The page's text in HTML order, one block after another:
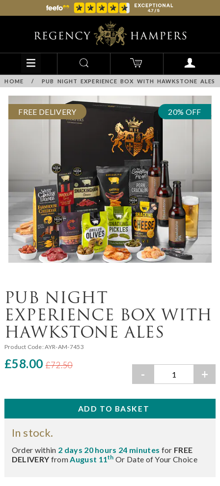
HOME / PUB NIGHT EXPERIENCE BOX WITH HAWKSTONE ALES
FREE DELIVERY 20% OFF
PUB NIGHT
EXPERIENCE BOX WITH
HAWKSTONE ALES
Product Code:AYR-AM-7453
£58.00 £72.50
- +
In stock.
Order within 2 days 20 hours 24 minutes for FREE
DELIVERY fromAugust 11th Or Date of Your Choice